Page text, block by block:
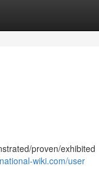
proven/exhibited
wiki.com/user